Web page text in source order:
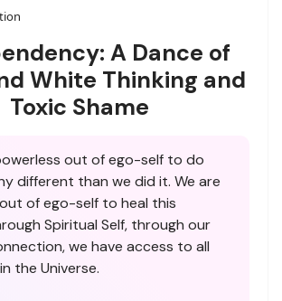
A Dance of
White Thinking and
Toxic Shame
out of ego-self to do
different than we did it. We are
of ego-self to heal this
Spiritual Self, through our
we have access to all
the Universe.